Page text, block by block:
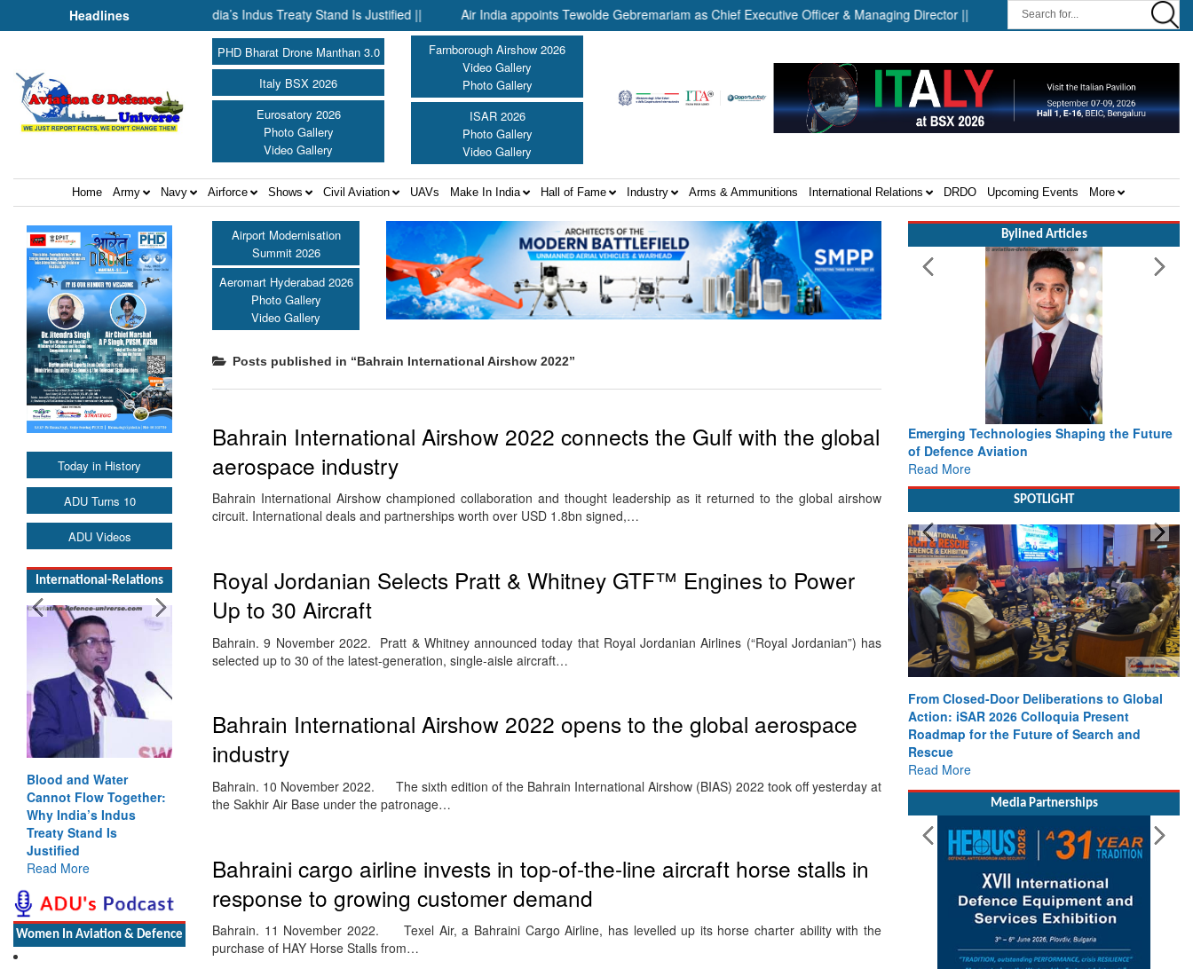
Headlines
Cannot Flow Together: Why India’s Indus Treaty Stand Is Justified || Air India appoints Tewolde Gebremariam as Chief Executive Officer & Managing Director || Successful Launch Test of the Arrow
PHD Bharat Drone Manthan 3.0
Italy BSX 2026
Eurosatory 2026
Photo Gallery
Video Gallery
Farnborough Airshow 2026
Video Gallery
Photo Gallery
ISAR 2026
Photo Gallery
Video Gallery
Home Army Navy Airforce Shows Civil Aviation UAVs Make In India Hall of Fame Industry Arms & Ammunitions International Relations DRDO Upcoming Events More
Today in History
ADU Turns 10
ADU Videos
International-Relations
Blood and Water
Cannot Flow Together:
Why India’s Indus
Treaty Stand Is
Justified
Read More
Women In Aviation & Defence
Airport Modernisation
Summit 2026
Aeromart Hyderabad 2026
Photo Gallery
Video Gallery
Posts published in “Bahrain International Airshow 2022”
Bahrain International Airshow 2022 connects the Gulf with the global
aerospace industry
Bahrain International Airshow championed collaboration and thought leadership as it returned to the global airshow
circuit. International deals and partnerships worth over USD 1.8bn signed,…
Royal Jordanian Selects Pratt & Whitney GTF™ Engines to Power
Up to 30 Aircraft
Bahrain. 9 November 2022. Pratt & Whitney announced today that Royal Jordanian Airlines (“Royal Jordanian”) has
selected up to 30 of the latest-generation, single-aisle aircraft…
Bahrain International Airshow 2022 opens to the global aerospace
industry
Bahrain. 10 November 2022. The sixth edition of the Bahrain International Airshow (BIAS) 2022 took off yesterday at
the Sakhir Air Base under the patronage…
Bahraini cargo airline invests in top-of-the-line aircraft horse stalls in
response to growing customer demand
Bahrain. 11 November 2022. Texel Air, a Bahraini Cargo Airline, has levelled up its horse charter ability with the
purchase of HAY Horse Stalls from…
Bylined Articles
Emerging Technologies Shaping the Future
of Defence Aviation
Read More
SPOTLIGHT
From Closed-Door Deliberations to Global
Action: iSAR 2026 Colloquia Present
Roadmap for the Future of Search and
Rescue
Read More
Media Partnerships